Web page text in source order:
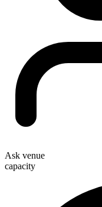
Ask venue
capacity